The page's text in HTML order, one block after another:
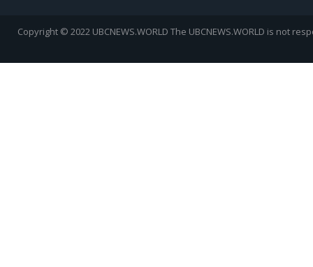
Copyright © 2022 UBCNEWS.WORLD The UBCNEWS.WORLD is not